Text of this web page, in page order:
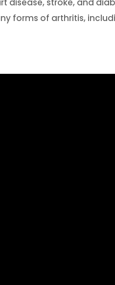
disease, stroke, and
forms of arthritis,